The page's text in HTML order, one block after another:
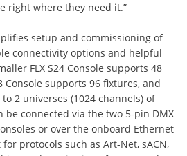
right where they need it.”
setup and commissioning of
connectivity options and helpful
FLX S24 Console supports 48
Console supports 96 fixtures, and
2 universes (1024 channels) of
be connected via the two 5-pin DMX
or over the onboard Ethernet
protocols such as Art-Net, sACN,